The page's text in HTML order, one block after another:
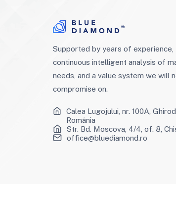
Supported by years of experience,
continuous intelligent analysis of
needs, and a value system we will
compromise on.
Calea Lugojului, nr. 100A,
România
Str. Bd. Moscova, 4/4, of. 8,
office@bluediamond.ro